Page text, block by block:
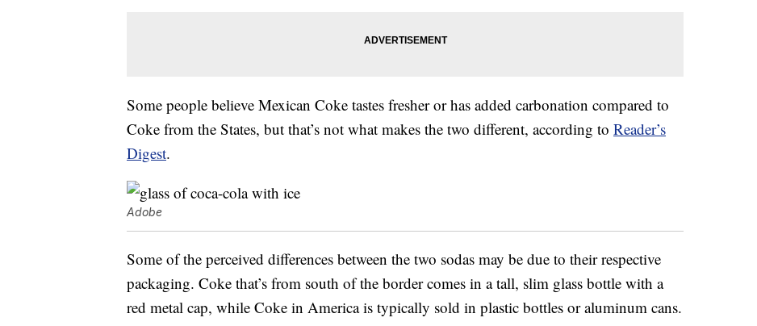
Some people believe Mexican Coke tastes fresher or has added carbonation compared to
Coke from the States, but that’s not what makes the two different, according to Reader’s
Digest.
Adobe
Some of the perceived differences between the two sodas may be due to their respective
packaging. Coke that’s from south of the border comes in a tall, slim glass bottle with a
red metal cap, while Coke in America is typically sold in plastic bottles or aluminum cans.